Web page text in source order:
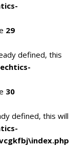
29
defined, this
30
defined, this will